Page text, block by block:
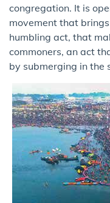
congregation. It is
movement that
humbling act, that
commoners, an act
by submerging in the